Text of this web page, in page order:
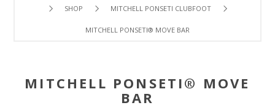
SHOP MITCHELL PONSETI CLUBFOOT
MITCHELL PONSETI® MOVE BAR
MITCHELL PONSETI® MOVE
BAR